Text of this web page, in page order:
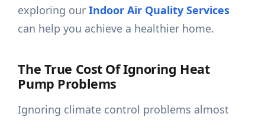
exploring ourIndoor Air Quality Services
can help you achieve a healthier home.
The True Cost Of Ignoring Heat
Pump Problems
Ignoring climate control problems almost